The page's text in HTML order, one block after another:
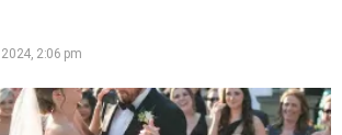
2:06 pm